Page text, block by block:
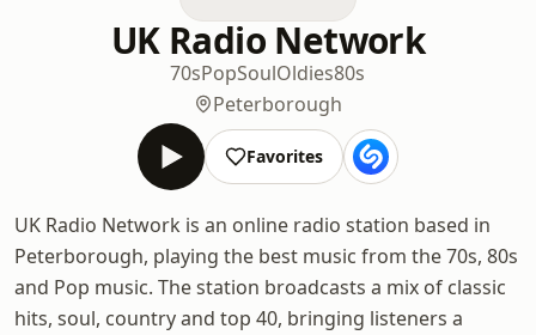
UK Radio Network
70sPopSoulOldies80s
Peterborough
Favorites
UK Radio Network is an online radio station based in
Peterborough, playing the best music from the 70s, 80s
and Pop music. The station broadcasts a mix of classic
hits, soul, country and top 40, bringing listeners a